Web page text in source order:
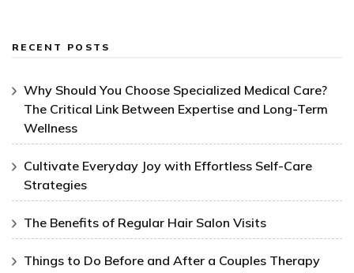
RECENT POSTS
Why Should You Choose Specialized Medical Care?
The Critical Link Between Expertise and Long-Term
Wellness
Cultivate Everyday Joy with Effortless Self-Care
Strategies
The Benefits of Regular Hair Salon Visits
Things to Do Before and After a Couples Therapy